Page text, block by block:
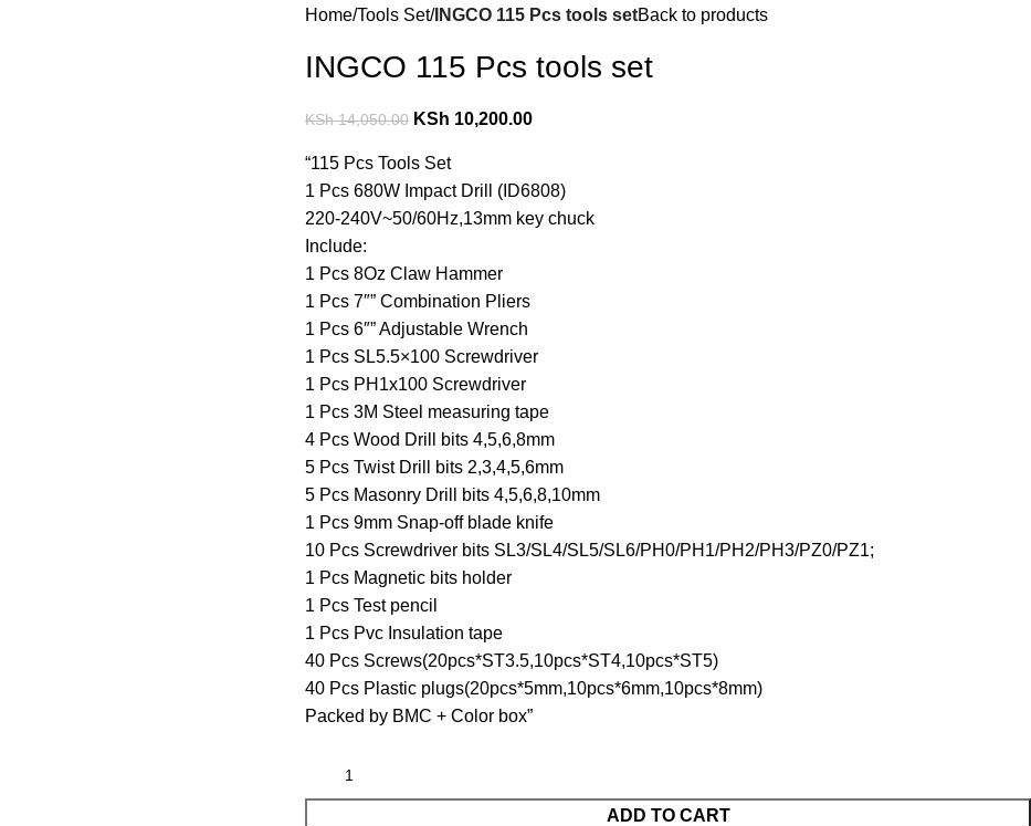
Home Tools Set INGCO 115 Pcs tools setBack to products
INGCO 115 Pcs tools set
KSh14,050.00 KSh 10,200.00
“115 Pcs Tools Set
1 Pcs 680W Impact Drill (ID6808)
220-240V~50/60Hz,13mm key chuck
Include:
1 Pcs 8Oz Claw Hammer
1 Pcs 7″” Combination Pliers
1 Pcs 6″” Adjustable Wrench
1 Pcs SL5.5×100 Screwdriver
1 Pcs PH1x100 Screwdriver
1 Pcs 3M Steel measuring tape
4 Pcs Wood Drill bits 4,5,6,8mm
5 Pcs Twist Drill bits 2,3,4,5,6mm
5 Pcs Masonry Drill bits 4,5,6,8,10mm
1 Pcs 9mm Snap-off blade knife
10 Pcs Screwdriver bits SL3/SL4/SL5/SL6/PH0/PH1/PH2/PH3/PZ0/PZ1;
1 Pcs Magnetic bits holder
1 Pcs Test pencil
1 Pcs Pvc Insulation tape
40 Pcs Screws(20pcs*ST3.5,10pcs*ST4,10pcs*ST5)
40 Pcs Plastic plugs(20pcs*5mm,10pcs*6mm,10pcs*8mm)
Packed by BMC + Color box”
ADD TO CART